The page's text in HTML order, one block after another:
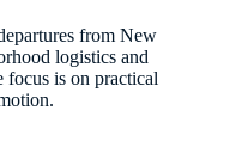
from New
logistics and
focus is on practical